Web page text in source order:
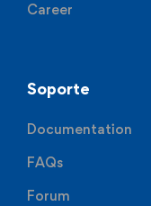
Career
Soporte
Documentation
FAQs
Forum